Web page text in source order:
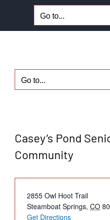
Go to...
Go to...
Casey’s Pond
Community
Address
2855 Owl Hoot Trail
Steamboat Springs, CO
Get Directions